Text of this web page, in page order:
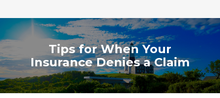
Tips for When Your
Insurance Denies a Claim